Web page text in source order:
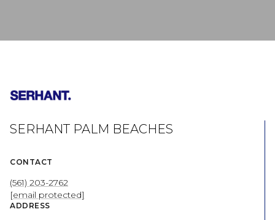
SERHANT PALM BEACHES
CONTACT
(561) 203-2762
[email protected]
ADDRESS